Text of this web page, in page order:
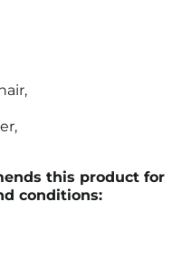
this product for
conditions: